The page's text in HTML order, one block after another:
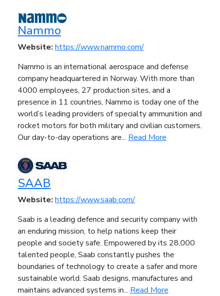
Nammo
Website: https://www.nammo.com/
Nammo is an international aerospace and defense
company headquartered in Norway. With more than
4000 employees, 27 production sites, and a
presence in 11 countries, Nammo is today one of the
world’s leading providers of specialty ammunition and
rocket motors for both military and civilian customers.
Our day-to-day operations are... Read More
SAAB
Website: https://www.saab.com/
Saab is a leading defence and security company with
an enduring mission, to help nations keep their
people and society safe. Empowered by its 28,000
talented people, Saab constantly pushes the
boundaries of technology to create a safer and more
sustainable world. Saab designs, manufactures and
maintains advanced systems in... Read More